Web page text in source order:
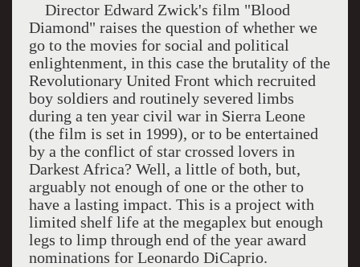
Director Edward Zwick's film "Blood
Diamond" raises the question of whether we
go to the movies for social and political
enlightenment, in this case the brutality of the
Revolutionary United Front which recruited
boy soldiers and routinely severed limbs
during a ten year civil war in Sierra Leone
(the film is set in 1999), or to be entertained
by a the conflict of star crossed lovers in
Darkest Africa? Well, a little of both, but,
arguably not enough of one or the other to
have a lasting impact. This is a project with
limited shelf life at the megaplex but enough
legs to limp through end of the year award
nominations for Leonardo DiCaprio.